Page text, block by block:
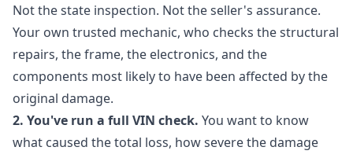
Not the state inspection. Not the seller's assurance.
Your own trusted mechanic, who checks the structural
repairs, the frame, the electronics, and the
components most likely to have been affected by the
original damage.
2. You've run a full VIN check. You want to know
what caused the total loss, how severe the damage